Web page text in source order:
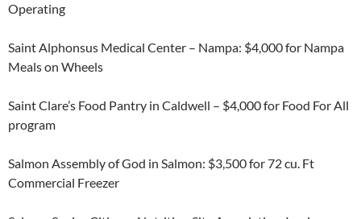
Operating
Saint Alphonsus Medical Center – Nampa: $4,000 for Nampa
Meals on Wheels
Saint Clare’s Food Pantry in Caldwell – $4,000 for Food For All
program
Salmon Assembly of God in Salmon: $3,500 for 72 cu. Ft
Commercial Freezer